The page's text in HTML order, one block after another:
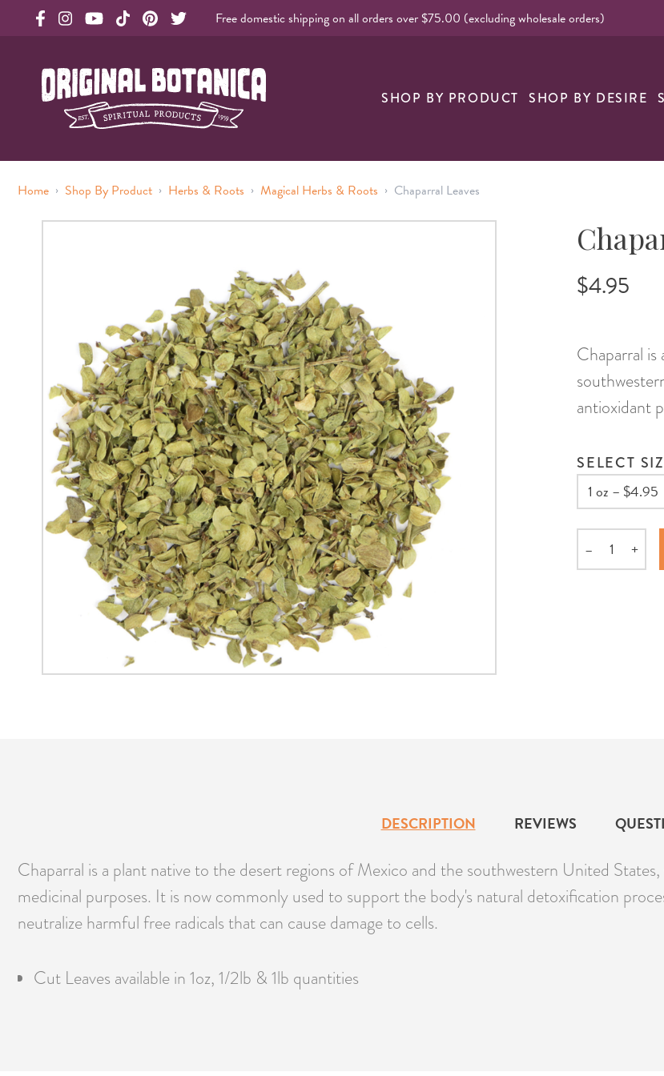
Free domestic shipping on all orders over $75.00 (excluding wholesale orders)
Original Botanica Spirtual Products
SHOP BY PRODUCT SHOP BY DESIRE
Home › Shop By Product › Herbs & Roots › Magical Herbs & Roots › Chaparral Leaves
$4.95
Chaparral
antioxidant
SELECT
Quantity
– +
DESCRIPTION REVIEWS
Chaparral is a plant native to the desert regions of Mexico and the southwestern United
medicinal purposes. It is now commonly used to support the body's natural detoxification
neutralize harmful free radicals that can cause damage to cells.
Cut Leaves available in 1oz, 1/2lb & 1lb quantities